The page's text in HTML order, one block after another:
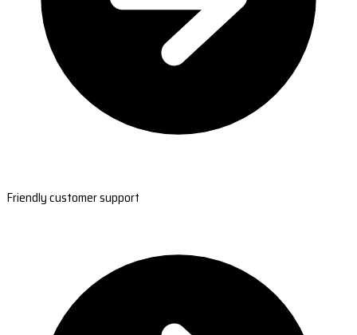
Friendly customer support